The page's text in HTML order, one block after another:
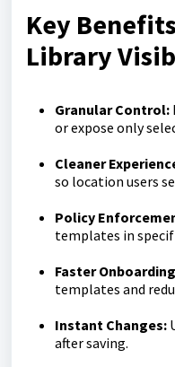
Key
Library
Granular Control:
or expose only
Cleaner
so location users
Policy
templates in
Faster
templates and
Instant Changes:
after saving.